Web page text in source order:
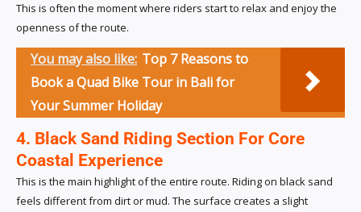
This is often the moment where riders start to relax and enjoy the
openness of the route.
You may also like: Top 7 Reasons to
Book a Quad Bike Tour in Bali for
Your Summer Holiday
4. Black Sand Riding Section For Core
Coastal Experience
This is the main highlight of the entire route. Riding on black sand
feels different from dirt or mud. The surface creates a slight